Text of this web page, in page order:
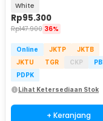
White
Rp95.300
Rp147.900 36%
Online JKTP
JKTB
JKTU
TGR CKP
PDPK
Lihat Ketersediaan Stok
+ Keranjang